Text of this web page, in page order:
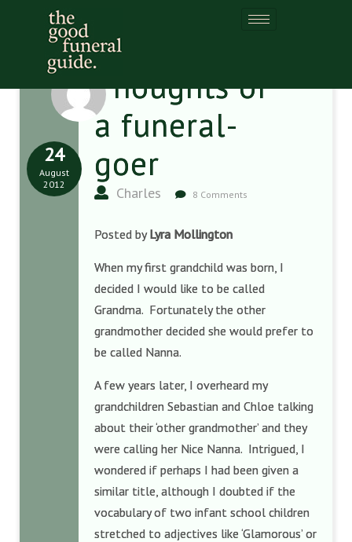
Thoughts of
a funeral-
goer
Charles 8 Comments
24
August
2012
Posted byLyra Mollington
When my first grandchild was born, I
decided I would like to be called
Grandma. Fortunately the other
grandmother decided she would prefer to
be called Nanna.
A few years later, I overheard my
grandchildren Sebastian and Chloe talking
about their ‘other grandmother’ and they
were calling her Nice Nanna. Intrigued, I
wondered if perhaps I had been given a
similar title, although I doubted if the
vocabulary of two infant school children
stretched to adjectives like ‘Glamorous’ or